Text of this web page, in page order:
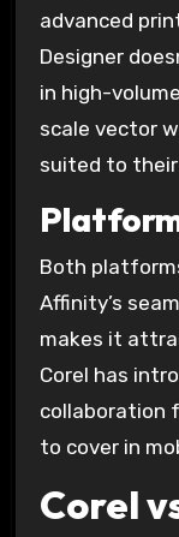
advanced
Designer
in high-
scale vector
suited to their
Both
Affinity’s
makes it
Corel has
collaboration
to cover in
Corel